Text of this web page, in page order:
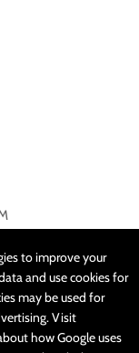
to improve your
and use cookies for
may be used for
Visit
how Google uses